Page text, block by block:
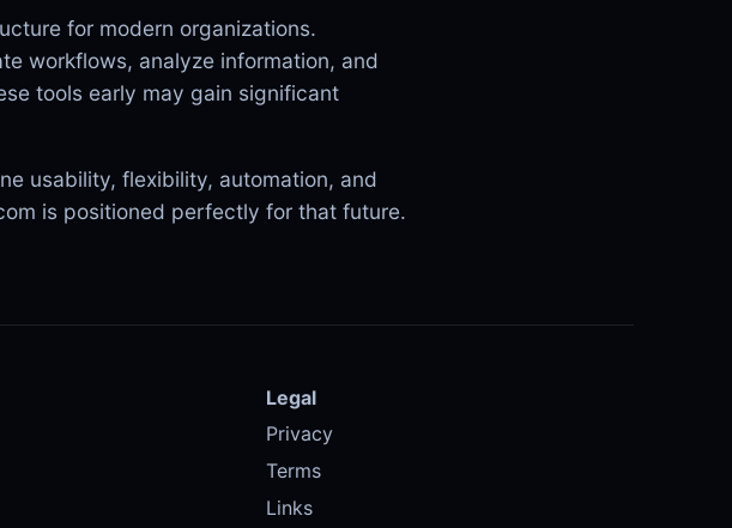
for modern organizations.
workflows, analyze information, and
tools early may gain significant
usability, flexibility, automation, and
is positioned perfectly for that future.
Legal
Privacy
Terms
Links